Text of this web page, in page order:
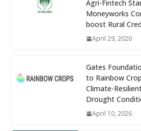
Agri-Fintech
Moneyworks
boost Rural
April 29, 2026
Gates
to Rainbow
Climate-
Drought
April 10, 2026